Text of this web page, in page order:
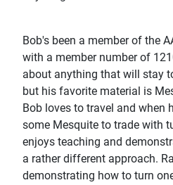
Bob's been a member of the
with a member number of
about anything that will stay
but his favorite material is
Bob loves to travel and when
some Mesquite to trade with
enjoys teaching and
a rather different approach.
demonstrating how to turn